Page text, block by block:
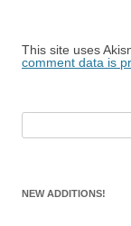
This site uses
comment data is
NEW ADDITIONS!